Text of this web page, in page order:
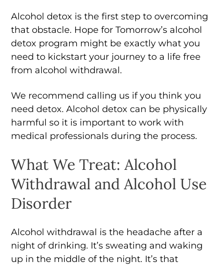
Alcohol detox is the first step to overcoming
that obstacle. Hope for Tomorrow’s alcohol
detox program might be exactly what you
need to kickstart your journey to a life free
from alcohol withdrawal.
We recommend calling us if you think you
need detox. Alcohol detox can be physically
harmful so it is important to work with
medical professionals during the process.
What We Treat: Alcohol
Withdrawal and Alcohol Use
Disorder
Alcohol withdrawal is the headache after a
night of drinking. It’s sweating and waking
up in the middle of the night. It’s that